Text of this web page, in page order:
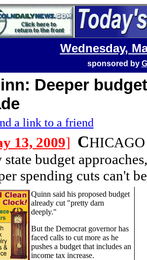
Wednesday,
sponsored by
Deeper
a link to a friend
13, 2009] CHICAGO
state budget
spending cuts can't
Quinn said his proposed budget
already cut "pretty darn
deeply."
But the Democrat governor has
faced calls to cut more as he
pushes a budget that includes an
income tax increase.